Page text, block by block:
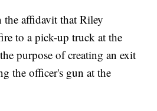
the affidavit that Riley
to a pick-up truck at the
purpose of creating an exit
the officer's gun at the